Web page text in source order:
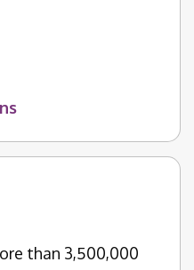
than 3,500,000